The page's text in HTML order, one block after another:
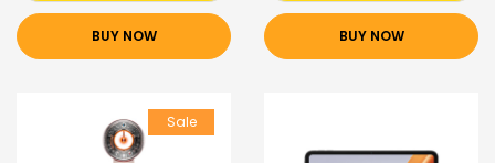
BUY NOW BUY NOW
Sale